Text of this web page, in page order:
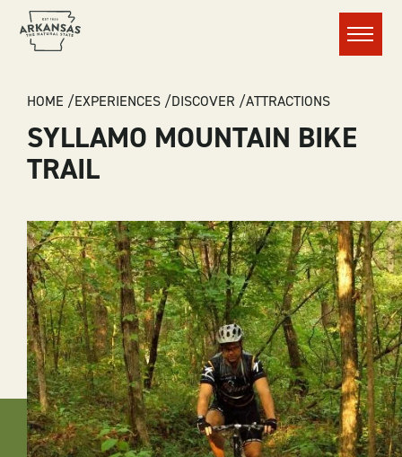
Menu
BREADCRUMB
HOME EXPERIENCES DISCOVER ATTRACTIONS
SYLLAMO MOUNTAIN BIKE
TRAIL